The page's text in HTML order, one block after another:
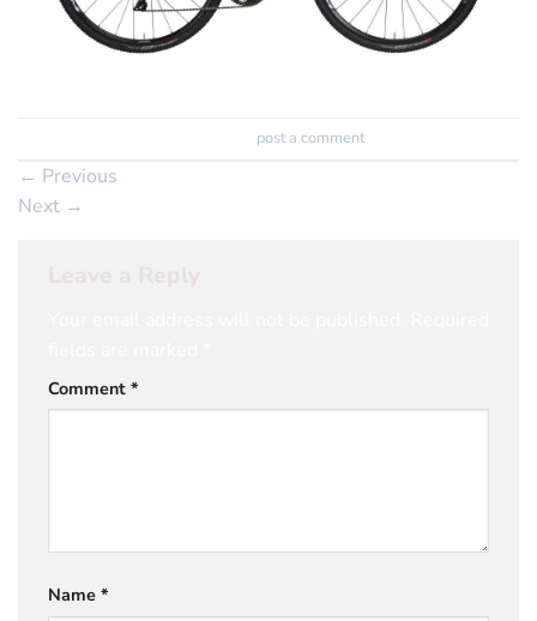
post a comment.
← Previous
Next →
Comment *
Name *